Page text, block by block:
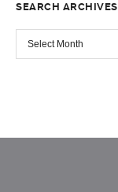
SEARCH ARCHIVES
SEARCH